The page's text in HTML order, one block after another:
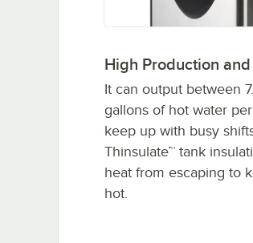
High Production
It can output between
gallons of hot water
keep up with busy
Thinsulate™ tank
heat from escaping to
hot.